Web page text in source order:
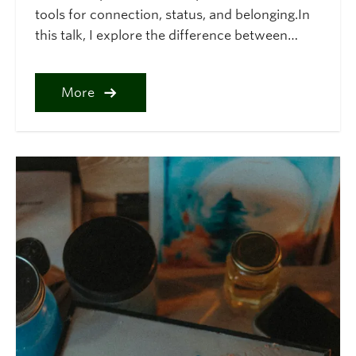
tools for connection, status, and belonging.In
this talk, I explore the difference between…
More